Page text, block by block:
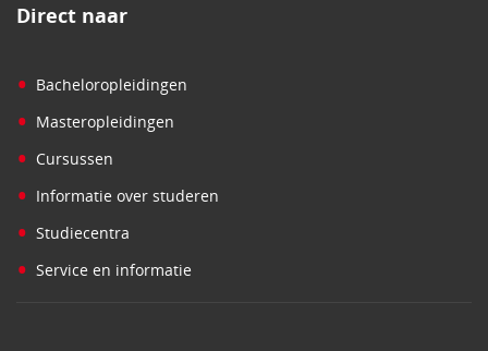
Direct naar
• Bacheloropleidingen
• Masteropleidingen
• Cursussen
• Informatie over studeren
• Studiecentra
• Service en informatie